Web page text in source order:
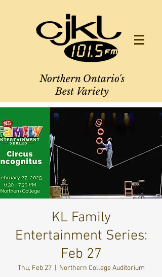
Northern Ontario's
Best Variety
KL Family
Entertainment Series:
Feb 27
Thu, Feb 27
  |
Northern College Auditorium